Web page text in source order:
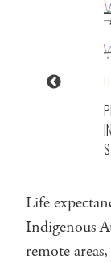
Life
Indigenous
remote